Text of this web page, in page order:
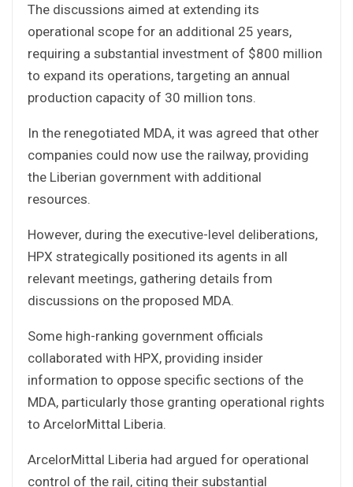
The discussions aimed at extending its
operational scope for an additional 25 years,
requiring a substantial investment of $800 million
to expand its operations, targeting an annual
production capacity of 30 million tons.
In the renegotiated MDA, it was agreed that other
companies could now use the railway, providing
the Liberian government with additional
resources.
However, during the executive-level deliberations,
HPX strategically positioned its agents in all
relevant meetings, gathering details from
discussions on the proposed MDA.
Some high-ranking government officials
collaborated with HPX, providing insider
information to oppose specific sections of the
MDA, particularly those granting operational rights
to ArcelorMittal Liberia.
ArcelorMittal Liberia had argued for operational
control of the rail, citing their substantial